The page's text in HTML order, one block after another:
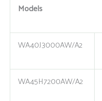
Models
WA40J3000AW/A2
WA45H7200AW/A2